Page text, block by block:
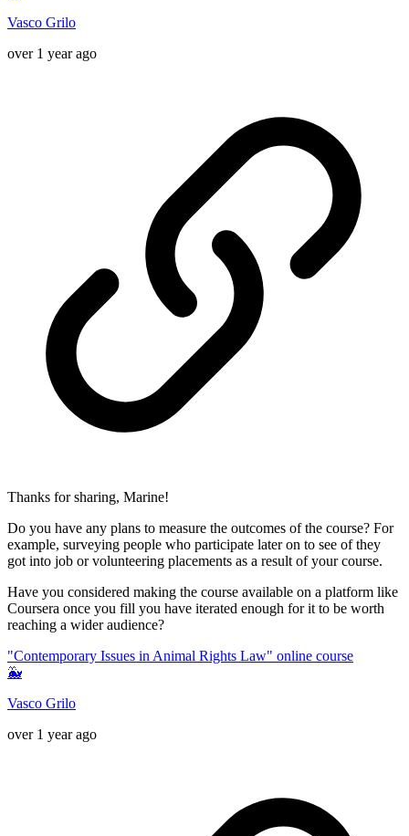
Vasco Grilo
over 1 year ago
Thanks for sharing, Marine!
Do you have any plans to measure the outcomes of the course? For
example, surveying people who participate later on to see of they
got into job or volunteering placements as a result of your course.
Have you considered making the course available on a platform like
Coursera once you fill you have iterated enough for it to be worth
reaching a wider audience?
"Contemporary Issues in Animal Rights Law" online course
🐳
Vasco Grilo
over 1 year ago